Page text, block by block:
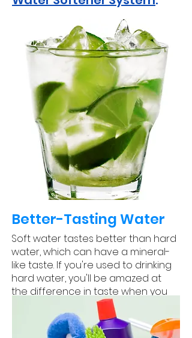
Better-Tasting Water
Soft water tastes better than hard
water, which can have a mineral-
like taste. If you're used to drinking
hard water, you'll be amazed at
the difference in taste when you
switch to soft water.